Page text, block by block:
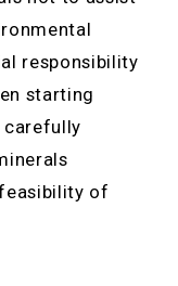
responsibility
starting
carefully
of